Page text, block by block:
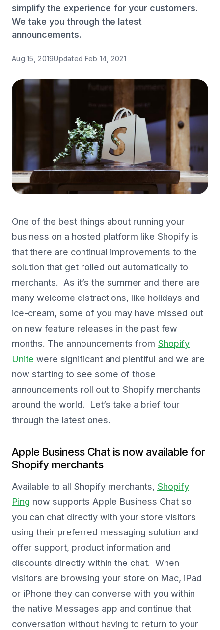
simplify the experience for your customers.
We take you through the latest
announcements.
Aug 15, 2019Updated Feb 14, 2021
One of the best things about running your
business on a hosted platform like Shopify is
that there are continual improvements to the
solution that get rolled out automatically to
merchants. As it’s the summer and there are
many welcome distractions, like holidays and
ice-cream, some of you may have missed out
on new feature releases in the past few
months. The announcements from Shopify
Unite were significant and plentiful and we are
now starting to see some of those
announcements roll out to Shopify merchants
around the world. Let’s take a brief tour
through the latest ones.
Apple Business Chat is now available for
Shopify merchants
Available to all Shopify merchants, Shopify
Ping now supports Apple Business Chat so
you can chat directly with your store visitors
using their preferred messaging solution and
offer support, product information and
discounts directly within the chat. When
visitors are browsing your store on Mac, iPad
or iPhone they can converse with you within
the native Messages app and continue that
conversation without having to return to your